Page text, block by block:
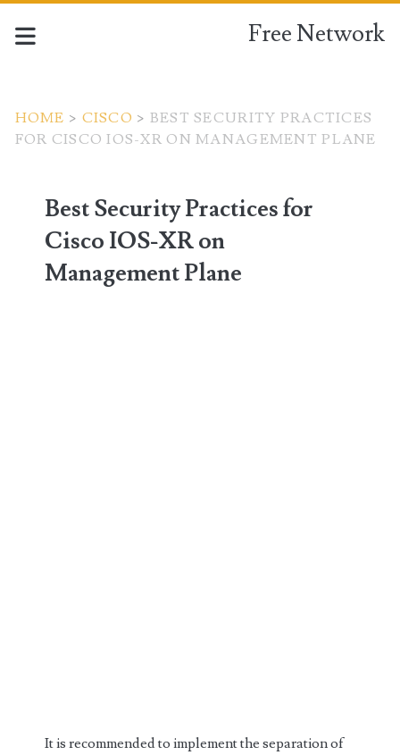
Free Network
HOME > CISCO > BEST SECURITY PRACTICES
FOR CISCO IOS-XR ON MANAGEMENT PLANE
Best Security Practices for
Cisco IOS-XR on
Management Plane
It is recommended to implement the separation of